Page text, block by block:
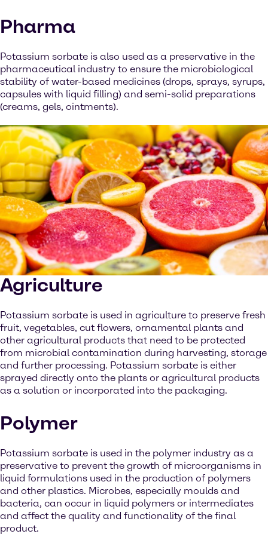
Pharma
Potassium sorbate is also used as a preservative in the
pharmaceutical industry to ensure the microbiological
stability of water-based medicines (drops, sprays, syrups,
capsules with liquid filling) and semi-solid preparations
(creams, gels, ointments).
Agriculture
Potassium sorbate is used in agriculture to preserve fresh
fruit, vegetables, cut flowers, ornamental plants and
other agricultural products that need to be protected
from microbial contamination during harvesting, storage
and further processing. Potassium sorbate is either
sprayed directly onto the plants or agricultural products
as a solution or incorporated into the packaging.
Polymer
Potassium sorbate is used in the polymer industry as a
preservative to prevent the growth of microorganisms in
liquid formulations used in the production of polymers
and other plastics. Microbes, especially moulds and
bacteria, can occur in liquid polymers or intermediates
and affect the quality and functionality of the final
product.